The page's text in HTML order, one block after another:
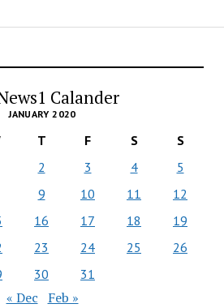
Calander
JANUARY 2020
T F S
S
2 3 4
5
9 10 11
12
16 17 18
19
23 24 25
26
30 31
« Dec Feb »